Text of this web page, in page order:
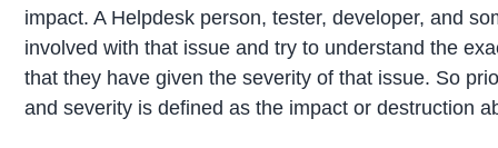
impact. A Helpdesk person, tester, developer, and
involved with that issue and try to understand the
that they have given the severity of that issue. So
and severity is defined as the impact or destruction